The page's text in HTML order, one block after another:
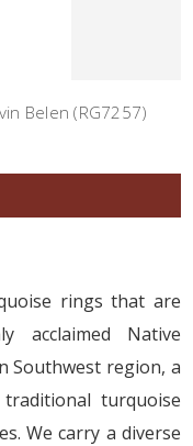
Belen (RG7257)
rings that are
acclaimed Native
Southwest region, a
turquoise
We carry a diverse